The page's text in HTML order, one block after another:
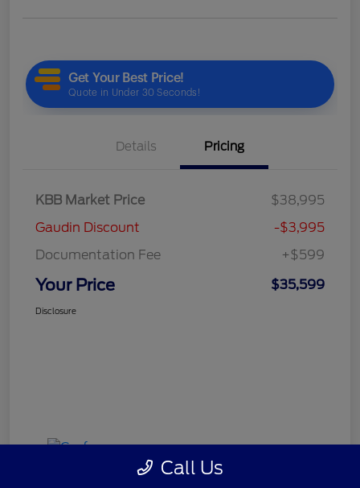
Details Pricing
KBB Market Price
$38,995
Gaudin Discount
-$3,995
Documentation Fee
+$599
Your Price $35,599
Disclosure
Call Us